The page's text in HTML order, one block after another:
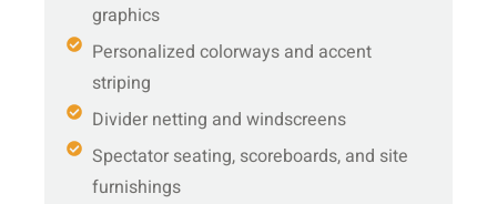
graphics
Personalized colorways and accent
striping
Divider netting and windscreens
Spectator seating, scoreboards, and site
furnishings